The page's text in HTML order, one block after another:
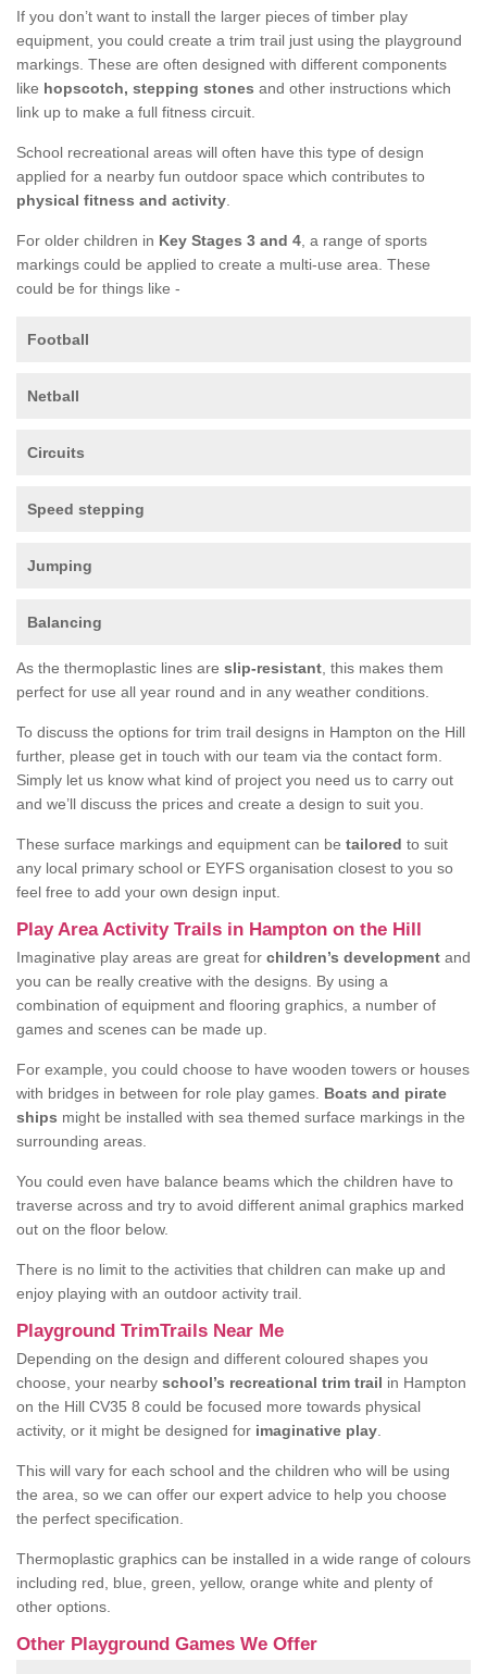
If you don’t want to install the larger pieces of timber play
equipment, you could create a trim trail just using the playground
markings. These are often designed with different components
like hopscotch, stepping stones and other instructions which
link up to make a full fitness circuit.
School recreational areas will often have this type of design
applied for a nearby fun outdoor space which contributes to
physical fitness and activity
For older children in Key Stages 3 and 4 , a range of sports
markings could be applied to create a multi-use area. These
could be for things like -
Football
Netball
Circuits
Speed stepping
Jumping
Balancing
As the thermoplastic lines are slip-resistant , this makes them
perfect for use all year round and in any weather conditions.
To discuss the options for trim trail designs in Hampton on the Hill
further, please get in touch with our team via the contact form.
Simply let us know what kind of project you need us to carry out
and we’ll discuss the prices and create a design to suit you.
These surface markings and equipment can be tailored to suit
any local primary school or EYFS organisation closest to you so
feel free to add your own design input.
Play Area Activity Trails in Hampton on the Hill
Imaginative play areas are great for children’s development and
you can be really creative with the designs. By using a
combination of equipment and flooring graphics, a number of
games and scenes can be made up.
For example, you could choose to have wooden towers or houses
with bridges in between for role play games. Boats and pirate
ships might be installed with sea themed surface markings in the
surrounding areas.
You could even have balance beams which the children have to
traverse across and try to avoid different animal graphics marked
out on the floor below.
There is no limit to the activities that children can make up and
enjoy playing with an outdoor activity trail.
Playground TrimTrails Near Me
Depending on the design and different coloured shapes you
choose, your nearby school’s recreational trim trail in Hampton
on the Hill CV35 8 could be focused more towards physical
activity, or it might be designed for imaginative play
This will vary for each school and the children who will be using
the area, so we can offer our expert advice to help you choose
the perfect specification.
Thermoplastic graphics can be installed in a wide range of colours
including red, blue, green, yellow, orange white and plenty of
other options.
Other Playground Games We Offer